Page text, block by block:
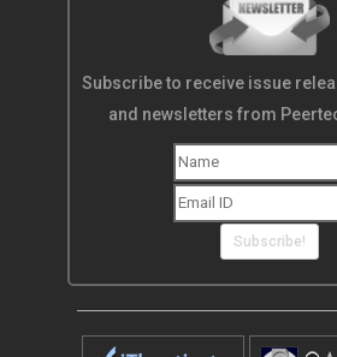
Subscribe to receive issue
and newsletters from
Subscribe!